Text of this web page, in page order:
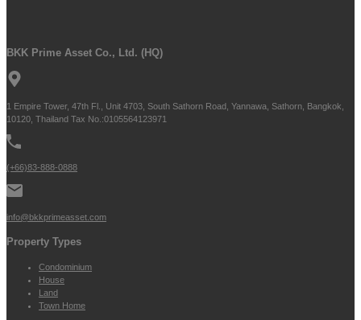
BKK Prime Asset Co., Ltd. (HQ)
1 Empire Tower, 47th Fl., Unit 4703, South Sathorn Road, Yannawa, Sathorn, Bangkok,
10120, Thailand Tax No.:0105564123971
(+66)83-888-0888
info@bkkprimeasset.com
Property Types
Condominium
House
Land
Town Home